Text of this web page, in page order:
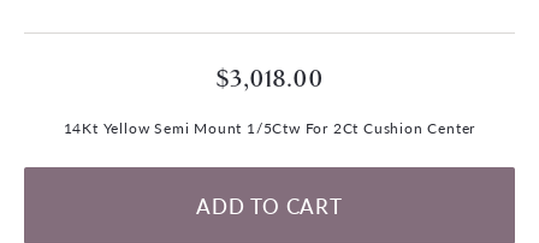
$3,018.00
14Kt Yellow Semi Mount 1/5Ctw For 2Ct Cushion Center
ADD TO CART